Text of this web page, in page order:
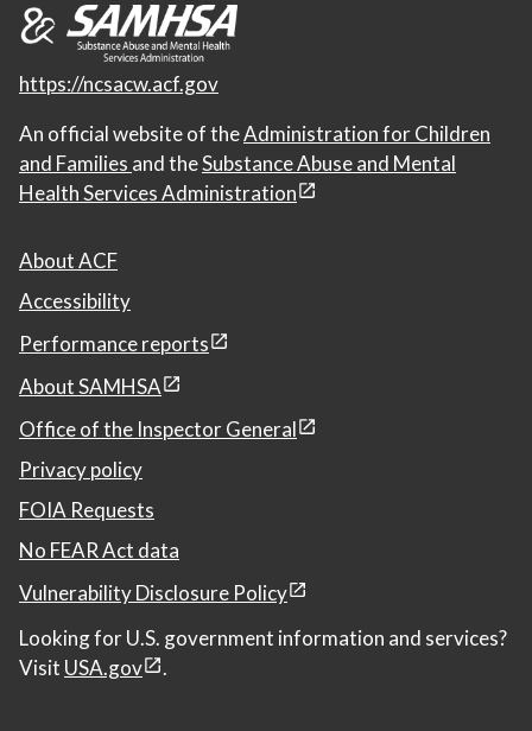
https://ncsacw.acf.gov
An official website of theAdministration for Children
and Families and theSubstance Abuse and Mental
Health Services Administration
About ACF
Accessibility
Performance reports
About SAMHSA
Office of the Inspector General
Privacy policy
FOIA Requests
No FEAR Act data
Vulnerability Disclosure Policy
Looking for U.S. government information and services?
Visit USA.gov .